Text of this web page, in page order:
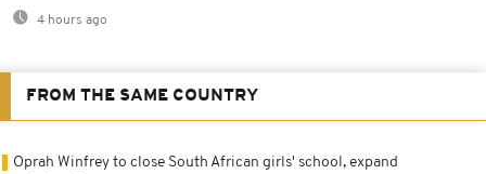
4 hours ago
FROM THE SAME COUNTRY
Oprah Winfrey to close South African girls' school, expand